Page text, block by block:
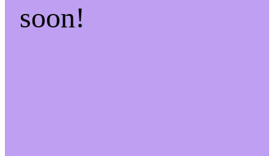
soon!